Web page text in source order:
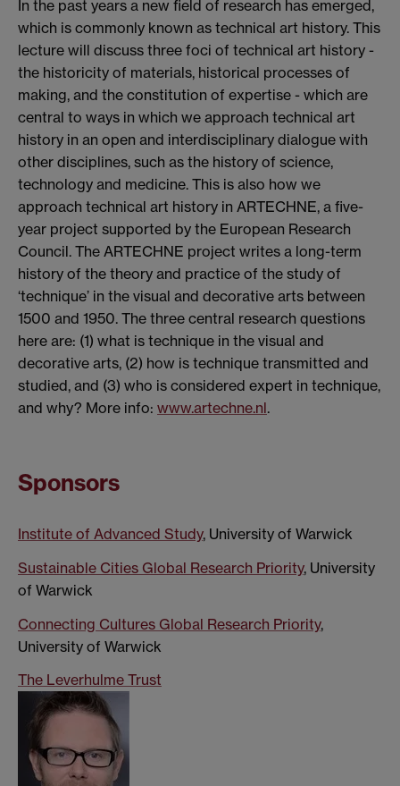
In the past years a new field of research has emerged,
which is commonly known as technical art history. This
lecture will discuss three foci of technical art history -
the historicity of materials, historical processes of
making, and the constitution of expertise - which are
central to ways in which we approach technical art
history in an open and interdisciplinary dialogue with
other disciplines, such as the history of science,
technology and medicine. This is also how we
approach technical art history in ARTECHNE, a five-
year project supported by the European Research
Council. The ARTECHNE project writes a long-term
history of the theory and practice of the study of
‘technique’ in the visual and decorative arts between
1500 and 1950. The three central research questions
here are: (1) what is technique in the visual and
decorative arts, (2) how is technique transmitted and
studied, and (3) who is considered expert in technique,
and why? More info: www.artechne.nl.
Sponsors
Institute of Advanced Study, University of Warwick
Sustainable Cities Global Research Priority, University
of Warwick
Connecting Cultures Global Research Priority,
University of Warwick
The Leverhulme Trust